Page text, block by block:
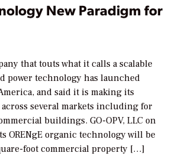
New Paradigm for
that touts what it calls a scalable
power technology has launched
and said it is making its
several markets including for
buildings. GO-OPV, LLC on
ORENgE organic technology will be
foot commercial property […]